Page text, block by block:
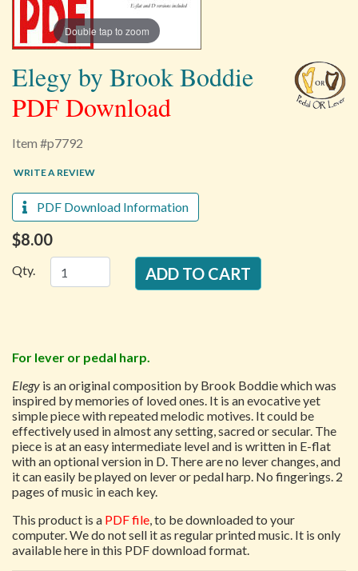
Double tap to zoom
Elegy by Brook Boddie
PDF Download
Item #p7792
WRITE A REVIEW
PDF Download Information
$8.00
Qty.
For lever or pedal harp.
Elegy is an original composition by Brook Boddie which was
inspired by memories of loved ones. It is an evocative yet
simple piece with repeated melodic motives. It could be
effectively used in almost any setting, sacred or secular. The
piece is at an easy intermediate level and is written in E-flat
with an optional version in D. There are no lever changes, and
it can easily be played on lever or pedal harp. No fingerings. 2
pages of music in each key.
This product is a PDF file, to be downloaded to your
computer. We do not sell it as regular printed music. It is only
available here in this PDF download format.